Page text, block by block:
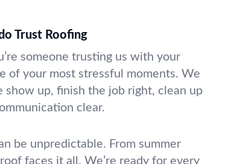
Trust Roofing
someone trusting us with your
of your most stressful moments. We
show up, finish the job right, clean up
clear.
be unpredictable. From summer
faces it all. We’re ready for every